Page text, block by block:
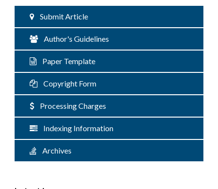
Submit Article
Author's Guidelines
Paper Template
Copyright Form
Processing Charges
Indexing Information
Archives